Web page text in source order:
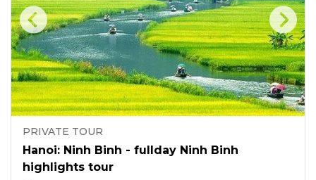
PRIVATE TOUR
Hanoi: Ninh Binh - fullday Ninh Binh
highlights tour